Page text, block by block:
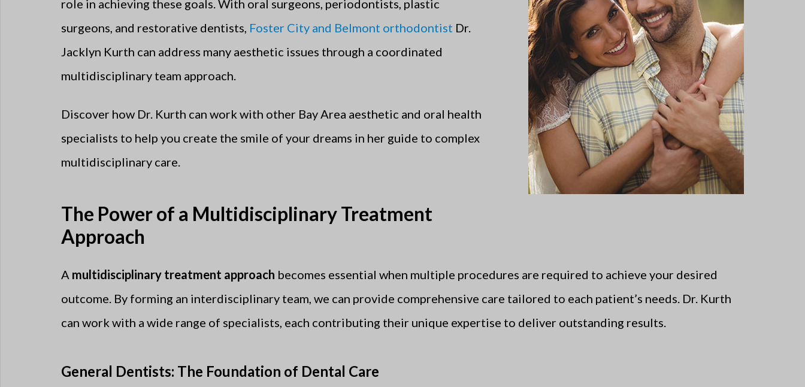
role in achieving these goals. With oral surgeons, periodontists, plastic
surgeons, and restorative dentists, Foster City and Belmont orthodontist Dr.
Jacklyn Kurth can address many aesthetic issues through a coordinated
multidisciplinary team approach.
Discover how Dr. Kurth can work with other Bay Area aesthetic and oral health
specialists to help you create the smile of your dreams in her guide to complex
multidisciplinary care.
The Power of a Multidisciplinary Treatment
Approach
A multidisciplinary treatment approach becomes essential when multiple procedures are required to achieve your desired
outcome. By forming an interdisciplinary team, we can provide comprehensive care tailored to each patient’s needs. Dr. Kurth
can work with a wide range of specialists, each contributing their unique expertise to deliver outstanding results.
General Dentists: The Foundation of Dental Care